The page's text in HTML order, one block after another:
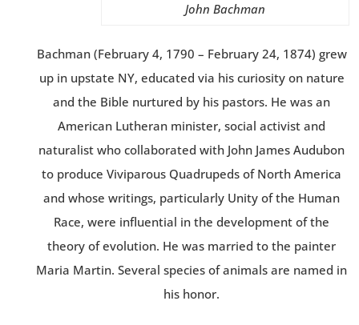
John Bachman
Bachman (February 4, 1790 – February 24, 1874) grew
up in upstate NY, educated via his curiosity on nature
and the Bible nurtured by his pastors. He was an
American Lutheran minister, social activist and
naturalist who collaborated with John James Audubon
to produce Viviparous Quadrupeds of North America
and whose writings, particularly Unity of the Human
Race, were influential in the development of the
theory of evolution. He was married to the painter
Maria Martin. Several species of animals are named in
his honor.